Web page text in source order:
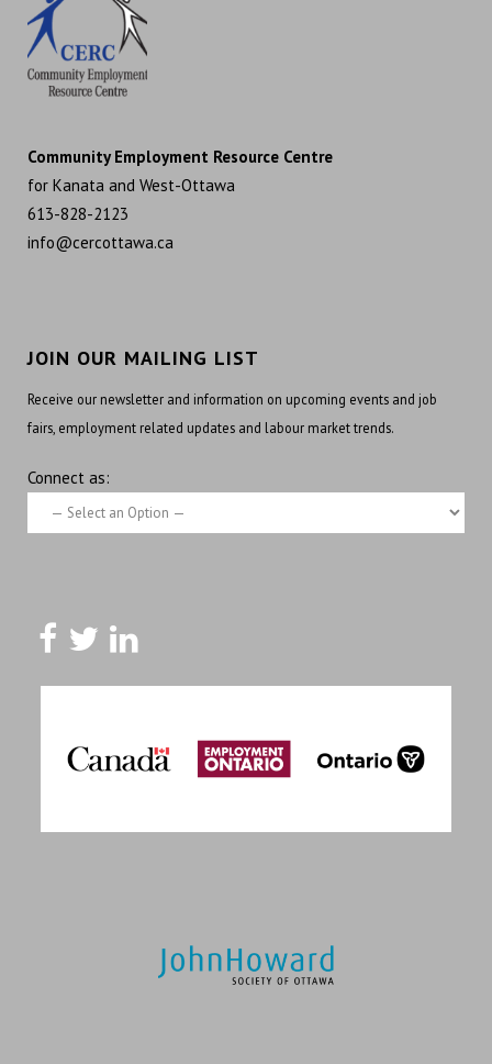
Community Employment Resource Centre
for Kanata and West-Ottawa
613-828-2123
info@cercottawa.ca
JOIN OUR MAILING LIST
Receive our newsletter and information on upcoming events and job
fairs, employment related updates and labour market trends.
Connect as: